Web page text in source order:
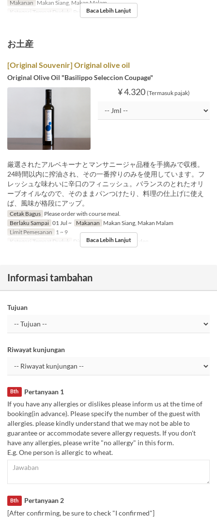
Makanan Makan Siang, Makan Malam
Kategori Tempat Duduk
Private Room
Baca Lebih Lanjut
お土産
[Original Souvenir] Original olive oil
Original Olive Oil "Basilippo Seleccion Coupage"
¥ 4.320 (Termasuk pajak)
厳選されたアルベキーナとマンサニージャ品種を手摘みで収穫。
24時間以内に搾油され、その一番搾りのみを使用しています。フ
レッシュな味わいに辛口のフィニッシュ。バランスのとれたオリ
ーブオイルなので、そのままパンつけたり、料理の仕上げに使え
ば、風味が格段にアップ。
Cetak Bagus Please order with course meal.
Berlaku Sampai 01 Jul ~ Makanan Makan Siang, Makan Malam
Limit Pemesanan 1 ~ 9
Kategori Tempat Duduk
Dining, Private Room, Garden
Baca Lebih Lanjut
Informasi tambahan
Tujuan
Riwayat kunjungan
Pertanyaan 1
Bth
If you have any allergies or dislikes please inform us at the time of
booking(in advance). Please specify the number of the guest with
allergies. please kindly understand that we may not be able to
guarantee or accommodate severe allergy requests. If you don't
have any allergies, please write "no allergy" in this form.
E.g. One person is allergic to wheat.
Pertanyaan 2
Bth
[After confirming, be sure to check "I confirmed"]